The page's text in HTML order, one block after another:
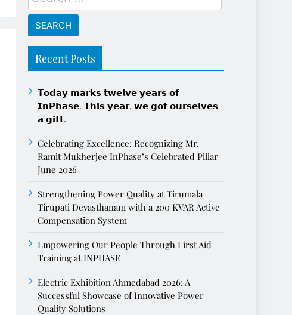
for:
Recent Posts
𝗧𝗼𝗱𝗮𝘆 𝗺𝗮𝗿𝗸𝘀 𝘁𝘄𝗲𝗹𝘃𝗲 𝘆𝗲𝗮𝗿𝘀 𝗼𝗳
𝗜𝗻𝗣𝗵𝗮𝘀𝗲. 𝗧𝗵𝗶𝘀 𝘆𝗲𝗮𝗿, 𝘄𝗲 𝗴𝗼𝘁 𝗼𝘂𝗿𝘀𝗲𝗹𝘃𝗲𝘀
𝗮 𝗴𝗶𝗳𝘁.
Celebrating Excellence: Recognizing Mr.
Ramit Mukherjee InPhase’s Celebrated Pillar
June 2026
Strengthening Power Quality at Tirumala
Tirupati Devasthanam with a 200 KVAR Active
Compensation System
Empowering Our People Through First Aid
Training at INPHASE
Electric Exhibition Ahmedabad 2026: A
Successful Showcase of Innovative Power
Quality Solutions